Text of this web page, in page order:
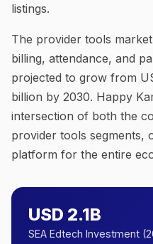
listings.
The provider tools
billing, attendance, and
projected to grow from
billion by 2030. Happy
intersection of both the
provider tools segments,
platform for the entire
USD 2.1B
SEA Edtech Investment